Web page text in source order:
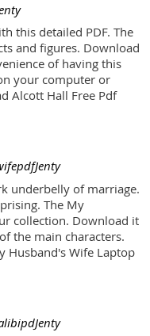
this detailed PDF. The
and figures. Download
of having this
your computer or
Alcott Hall Free Pdf
underbelly of marriage.
The My
collection. Download it
the main characters.
Husband's Wife Laptop